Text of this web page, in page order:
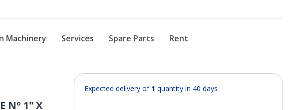
Machinery Services Spare Parts Rent
Expected delivery of 1 quantity in 40 days